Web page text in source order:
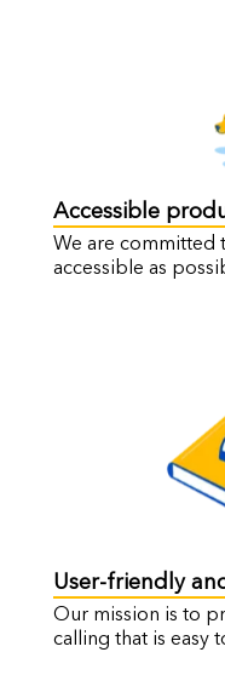
Accessible
We are committed
accessible as
User-friendly
Our mission is to
calling that is easy